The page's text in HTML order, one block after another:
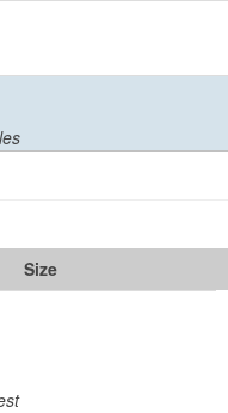
Size